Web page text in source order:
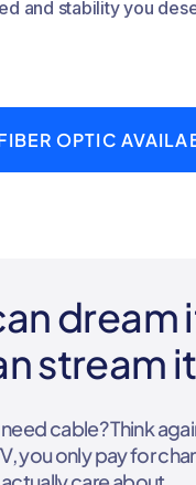
and stability you
OPTIC
dream
stream
cable? Think
you only pay for